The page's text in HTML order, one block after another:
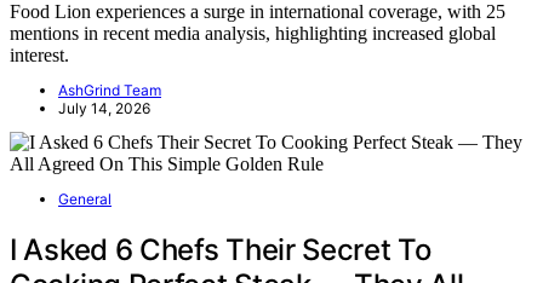
Food Lion experiences a surge in international coverage, with 25
mentions in recent media analysis, highlighting increased global
interest.
AshGrind Team
July 14, 2026
General
I Asked 6 Chefs Their Secret To